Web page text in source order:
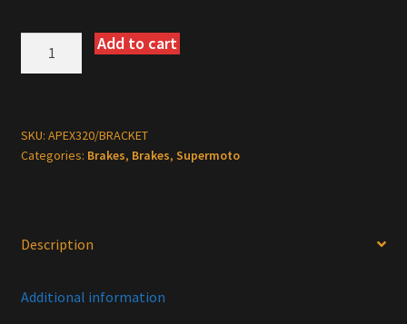
Supermoto
Rotor
Add to cart
SKU: APEX320/BRACKET
Categories: Brakes, Brakes, Supermoto
Description
Additional information